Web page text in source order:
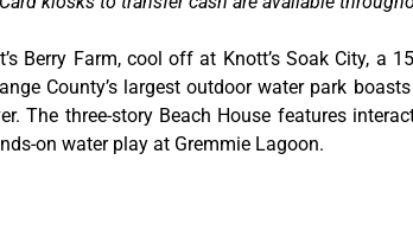
Berry Farm, cool off at Knott’s Soak City, a
County’s largest outdoor water park
The three-story Beach House features
on water play at Gremmie Lagoon.